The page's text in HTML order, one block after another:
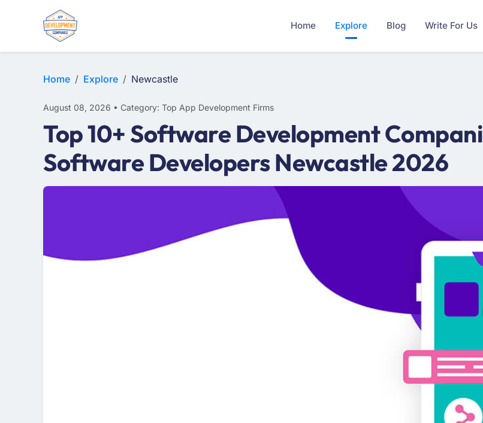
Home Explore Blog Write For Us
Home Explore Newcastle
August 08, 2026 • Category: Top App Development Firms
Top 10+ Software Development
Software Developers Newcastle 2026
WEB DESIGN
E-COMMERCE
MOBILE APP DEVELOPMENT